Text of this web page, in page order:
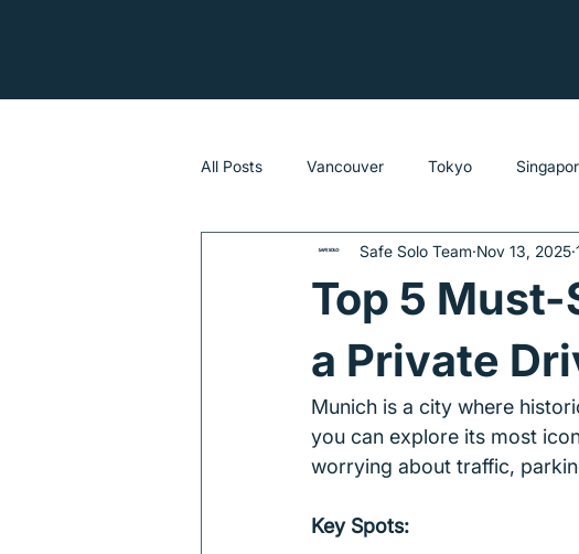
All Posts Vancouver Tokyo
Top 5
a Private
Safe Solo Team Nov 13, 2025
Munich is a city where
you can explore its most
worrying about traffic,
Key Spots: